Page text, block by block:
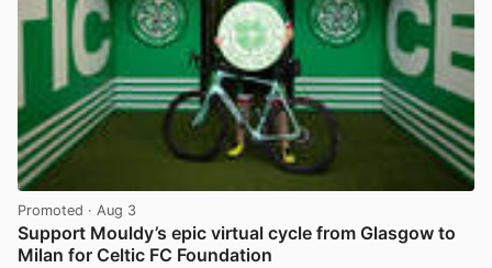
Promoted · Aug 3
Support Mouldy’s epic virtual cycle from Glasgow to
Milan for Celtic FC Foundation